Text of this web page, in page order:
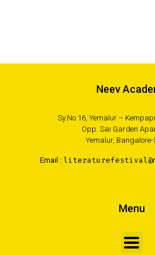
Neev
Sy.No.16, Yemalur –
Opp. Sai Garden
Yemalur, Bangalore-
Email :
Menu